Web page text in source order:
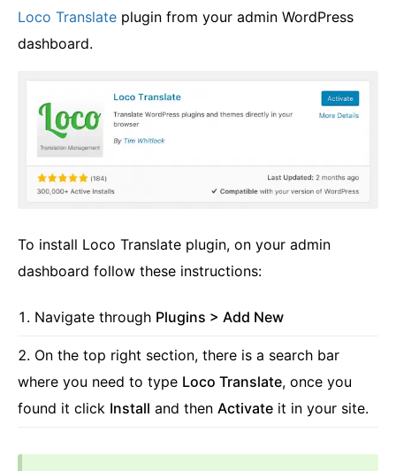
Loco Translate plugin from your admin WordPress
dashboard.
To install Loco Translate plugin, on your admin
dashboard follow these instructions:
Navigate through Plugins > Add New
On the top right section, there is a search bar
where you need to type Loco Translate, once you
found it click Install and then Activate it in your site.